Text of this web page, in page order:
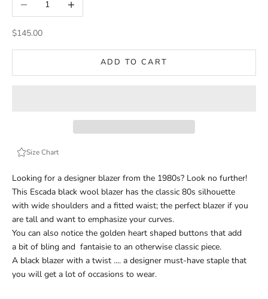
Sale price
$145.00
ADD TO CART
Size Chart
Looking for a designer blazer from the 1980s? Look no further!
This Escada black wool blazer has the classic 80s silhouette
with wide shoulders and a fitted waist; the perfect blazer if you
are tall and want to emphasize your curves.
You can also notice the golden heart shaped buttons that add
a bit of bling and fantaisie to an otherwise classic piece.
A black blazer with a twist .... a designer must-have staple that
you will get a lot of occasions to wear.